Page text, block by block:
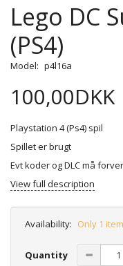
Lego DC
(PS4)
Model: p4l16a
100,00DKK
Playstation 4 (Ps4) spil
Spillet er brugt
Evt koder og DLC må
View full description
Availability: Only 1
Quantity